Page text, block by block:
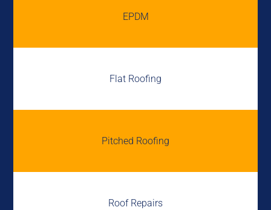
EPDM
Flat Roofing
Pitched Roofing
Roof Repairs